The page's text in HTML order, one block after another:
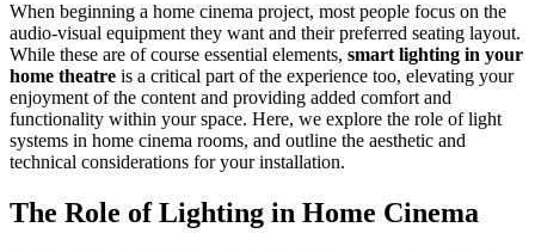
When beginning a home cinema project, most people focus on the
audio-visual equipment they want and their preferred seating layout.
While these are of course essential elements, smart lighting in your
home theatre is a critical part of the experience too, elevating your
enjoyment of the content and providing added comfort and
functionality within your space. Here, we explore the role of light
systems in home cinema rooms, and outline the aesthetic and
technical considerations for your installation.
The Role of Lighting in Home Cinema